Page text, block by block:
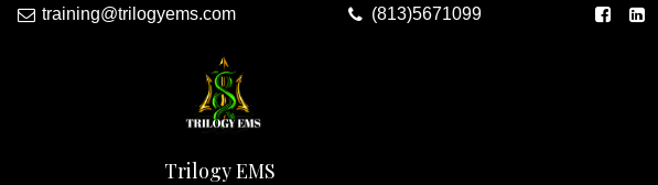
training@trilogyems.com (813)5671099
Trilogy EMS